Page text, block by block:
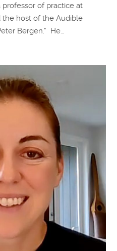
of practice at
the host of the Audible
Bergen.” He…